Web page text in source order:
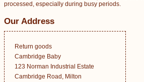
processed, especially during busy periods.
Our Address
Return goods
Cambridge Baby
123 Norman Industrial Estate
Cambridge Road, Milton